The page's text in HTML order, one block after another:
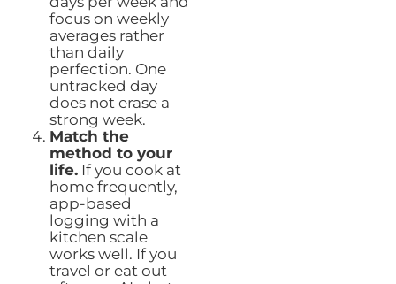
focus on weekly
averages rather
than daily
perfection. One
untracked day
does not erase a
strong week.
Match the
method to your
life.If you cook at
home frequently,
app-based
logging with a
kitchen scale
works well. If you
travel or eat out